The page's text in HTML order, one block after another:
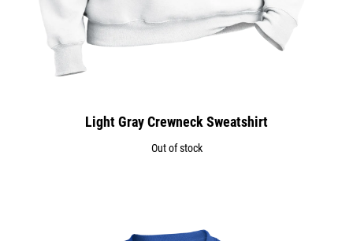
Light Gray Crewneck Sweatshirt
Out of stock